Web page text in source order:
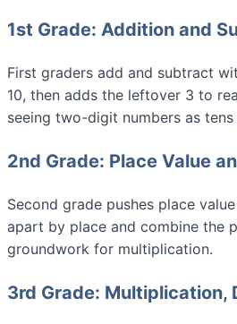
1st Grade: Addition and
First graders add and subtract
10, then adds the leftover 3 to
seeing two-digit numbers as tens
2nd Grade: Place Value
Second grade pushes place
apart by place and combine the
groundwork for multiplication.
3rd Grade: Multiplication,